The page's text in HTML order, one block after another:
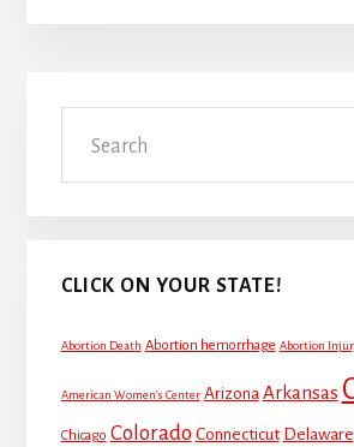
Primary
Sidebar
CLICK ON YOUR STATE!
Abortion Death Abortion hemorrhage Abortion
American Women's Center Arizona Arkansas
Chicago Colorado Connecticut Delaware